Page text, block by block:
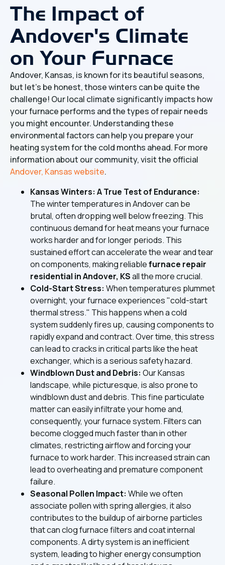
The Impact of
Andover's Climate
on Your Furnace
Andover, Kansas, is known for its beautiful seasons,
but let's be honest, those winters can be quite the
challenge! Our local climate significantly impacts how
your furnace performs and the types of repair needs
you might encounter. Understanding these
environmental factors can help you prepare your
heating system for the cold months ahead. For more
information about our community, visit the official
Andover, Kansas website.
Kansas Winters: A True Test of Endurance:
The winter temperatures in Andover can be
brutal, often dropping well below freezing. This
continuous demand for heat means your furnace
works harder and for longer periods. This
sustained effort can accelerate the wear and tear
on components, making reliablefurnace repair
residential in Andover, KSall the more crucial.
Cold-Start Stress: When temperatures plummet
overnight, your furnace experiences "cold-start
thermal stress." This happens when a cold
system suddenly fires up, causing components to
rapidly expand and contract. Over time, this stress
can lead to cracks in critical parts like the heat
exchanger, which is a serious safety hazard.
Windblown Dust and Debris: Our Kansas
landscape, while picturesque, is also prone to
windblown dust and debris. This fine particulate
matter can easily infiltrate your home and,
consequently, your furnace system. Filters can
become clogged much faster than in other
climates, restricting airflow and forcing your
furnace to work harder. This increased strain can
lead to overheating and premature component
failure.
Seasonal Pollen Impact: While we often
associate pollen with spring allergies, it also
contributes to the buildup of airborne particles
that can clog furnace filters and coat internal
components. A dirty system is an inefficient
system, leading to higher energy consumption